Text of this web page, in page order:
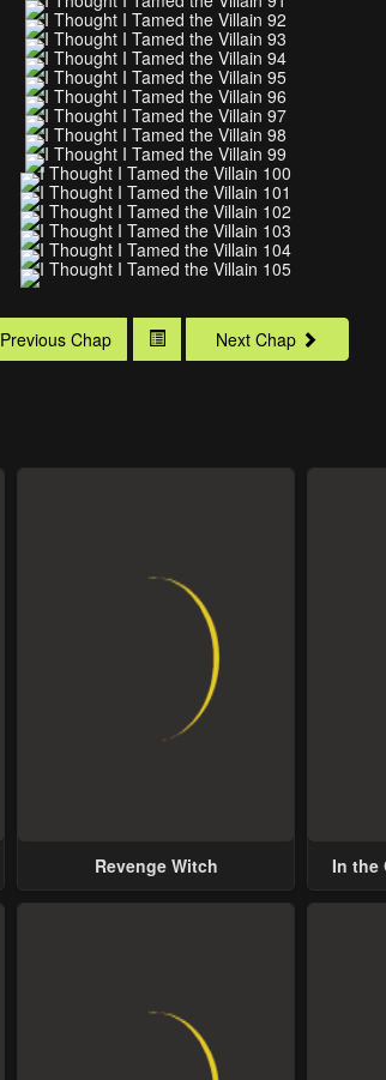
Previous Chap Next Chap
Revenge Witch
In the